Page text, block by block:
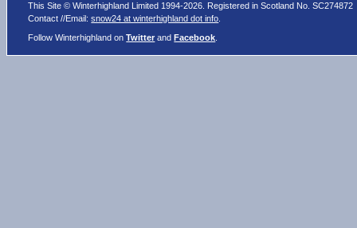
This Site © Winterhighland Limited 1994-2026. Registered in Scotland No. SC274872
Contact //Email:snow24 at winterhighland dot info
Follow Winterhighland onTwitter andFacebook